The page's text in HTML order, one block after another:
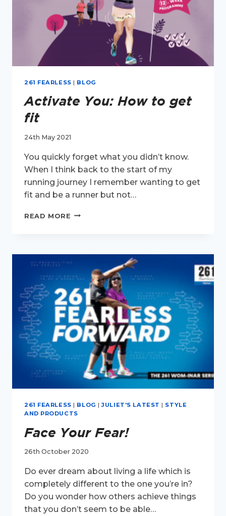
261 FEARLESS | BLOG
Activate You: How to get
fit
24th May 2021
You quickly forget what you didn’t know.
When I think back to the start of my
running journey I remember wanting to get
fit and be a runner but not…
READ MORE ACTIVATE
GET
261 FEARLESS | BLOG |JULIET'S LATEST | STYLE
AND PRODUCTS
Face Your Fear!
26th October 2020
Do ever dream about living a life which is
completely different to the one you’re in?
Do you wonder how others achieve things
that you don’t seem to be able…